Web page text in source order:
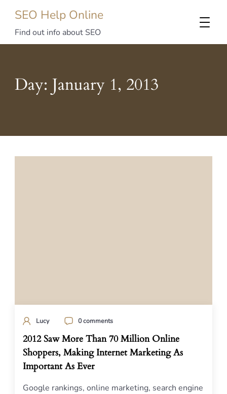
SEO Help Online
Find out info about SEO
Day: January 1, 2013
Lucy 0 comments
2012 Saw More Than 70 Million Online
Shoppers, Making Internet Marketing As
Important As Ever
Google rankings, online marketing, search engine